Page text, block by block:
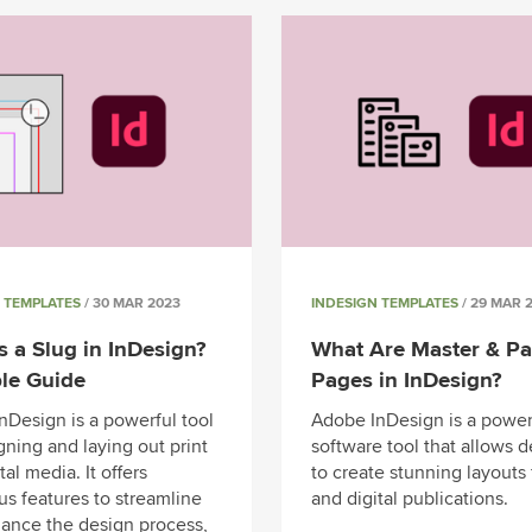
/ 30 MAR 2023
a Slug in InDesign?
Guide
is a powerful tool
and laying out print
media. It offers
features to streamline
the design process,
INDESIGN TEMPLATES/ 29 MAR
What Are Master &
Pages in InDesign?
Adobe InDesign is a
software tool that allows
to create stunning layouts
and digital publications.